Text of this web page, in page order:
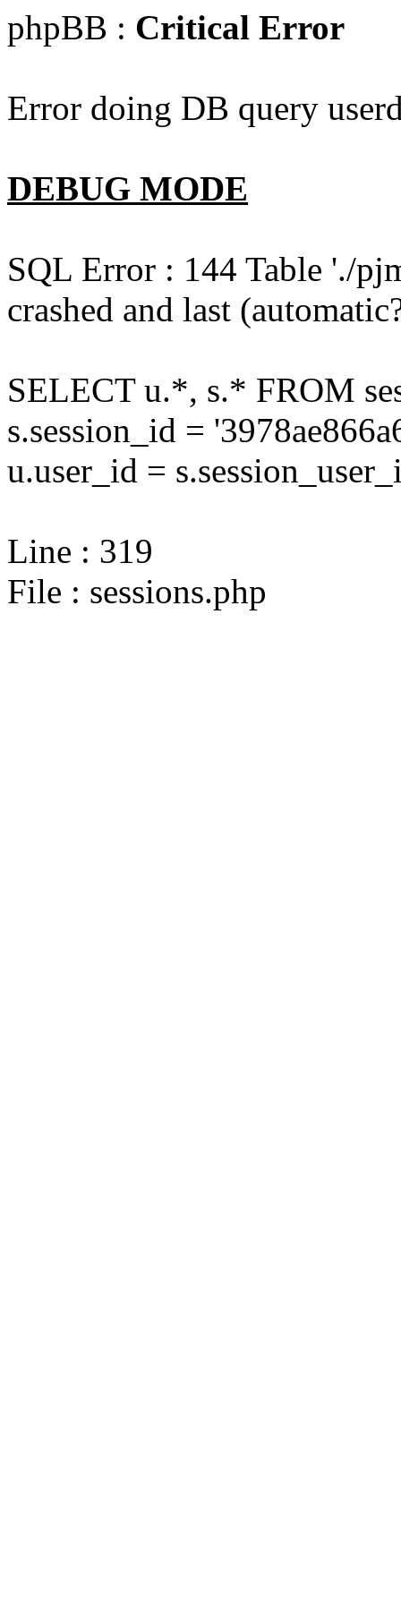
phpBB : Critical Error
Error doing DB query
DEBUG MODE
SQL Error : 144 Table './
crashed and last
SELECT u.*, s.* FROM
s.session_id =
u.user_id =
Line : 319
File : sessions.php